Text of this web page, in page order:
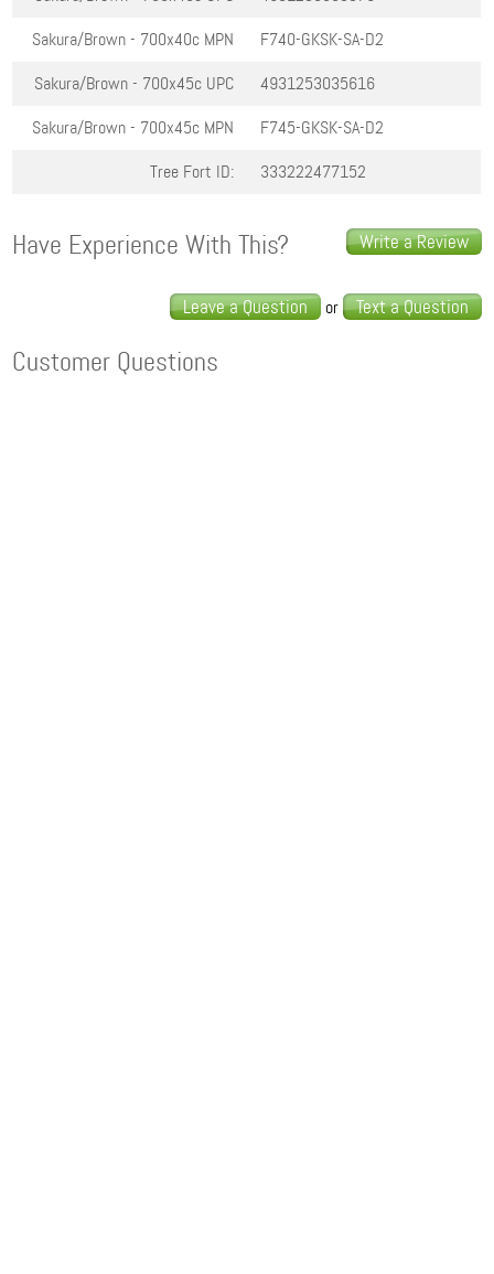
Sakura/Brown - 700x40c MPN
F740-GKSK-SA-D2
Sakura/Brown - 700x45c UPC
4931253035616
Sakura/Brown - 700x45c MPN
F745-GKSK-SA-D2
Tree Fort ID:
333222477152
Write a Review
Have Experience With This?
Leave a Question or Text a Question
Customer Questions